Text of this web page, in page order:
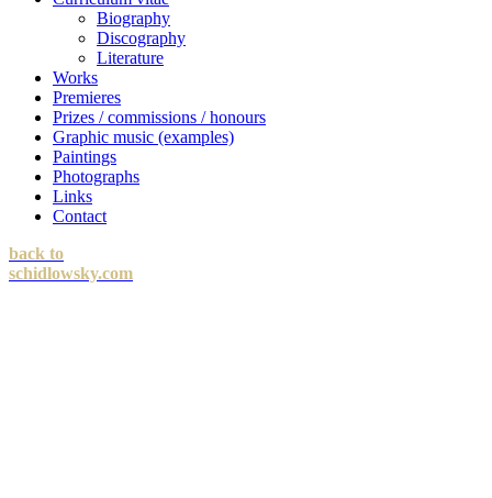
Biography
Discography
Literature
Works
Premieres
Prizes / commissions / honours
Graphic music (examples)
Paintings
Photographs
Links
Contact
back to
schidlowsky.com